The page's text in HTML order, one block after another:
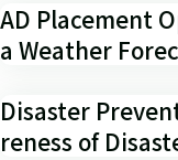
AD Placement
a Weather
Disaster
reness of